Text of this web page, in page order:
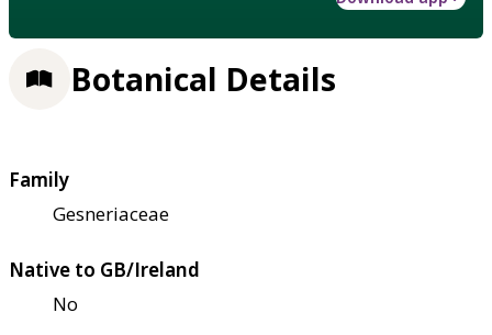
Botanical Details
Family
Gesneriaceae
Native to GB/Ireland
No